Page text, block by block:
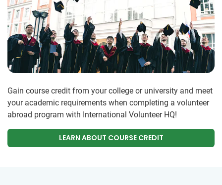
Gain course credit from your college or university and meet
your academic requirements when completing a volunteer
abroad program with International Volunteer HQ!
LEARN ABOUT COURSE CREDIT